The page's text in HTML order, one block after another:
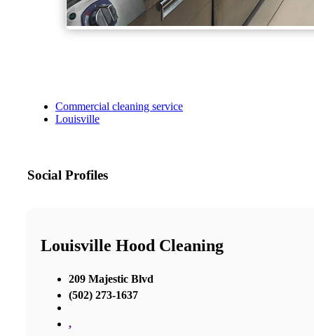
Commercial cleaning service
Louisville
Social Profiles
Louisville Hood Cleaning
209 Majestic Blvd
(502) 273-1637
,